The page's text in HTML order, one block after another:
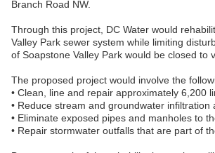
Branch Road NW.
Through this project, DC Water would
Valley Park sewer system while limiting
of Soapstone Valley Park would be closed to
The proposed project would involve the
• Clean, line and repair approximately 6,200
• Reduce stream and groundwater
• Eliminate exposed pipes and manholes to
• Repair stormwater outfalls that are part of